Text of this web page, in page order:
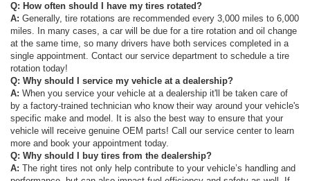
Q: How often should I have my tires rotated?
A: Generally, tire rotations are recommended every 3,000 miles to 6,000
miles. In many cases, a car will be due for a tire rotation and oil change
at the same time, so many drivers have both services completed in a
single appointment. Contact our service department to schedule a tire
rotation today!
Q: Why should I service my vehicle at a dealership?
A: When you service your vehicle at a dealership it'll be taken care of
by a factory-trained technician who know their way around your vehicle's
specific make and model. It is also the best way to ensure that your
vehicle will receive genuine OEM parts! Call our service center to learn
more and book your appointment today.
Q: Why should I buy tires from the dealership?
A: The right tires not only help contribute to your vehicle’s handling and